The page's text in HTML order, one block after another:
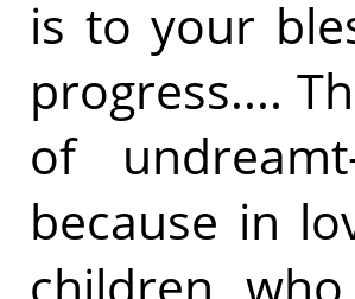
is to your
progress....
of
because in